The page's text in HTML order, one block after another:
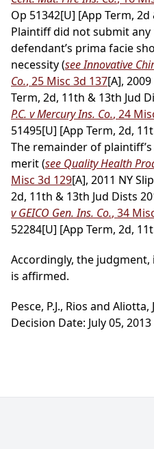
Op 51342[U] [App Term,
Plaintiff did not submit
defendant’s prima facie
necessity (see Innovative
Co., 25 Misc 3d 137[A],
Term, 2d, 11th & 13th Jud
P.C. v Mercury Ins. Co., 24
51495[U] [App Term, 2d,
The remainder of
merit (see Quality Health
Misc 3d 129[A], 2011 NY
2d, 11th & 13th Jud Dists
v GEICO Gen. Ins. Co., 34
52284[U] [App Term, 2d,
Accordingly, the
is affirmed.
Pesce, P.J., Rios and Aliotta,
Decision Date: July 05, 2013